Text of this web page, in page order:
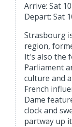
Arrive: Sat
Depart: Sat
Strasbourg
region,
It's also the
Parliament
culture and
French
Dame
clock and
partway up